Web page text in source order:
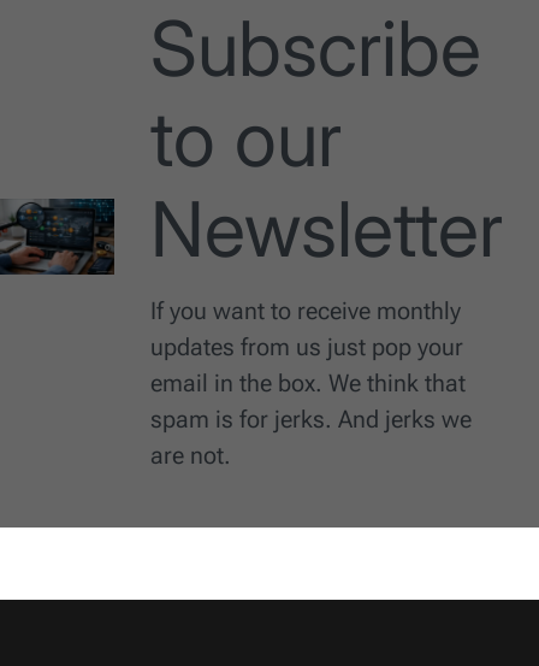
Subscribe
to our
Newsletter
If you want to receive monthly
updates from us just pop your
email in the box. We think that
spam is for jerks. And jerks we
are not.